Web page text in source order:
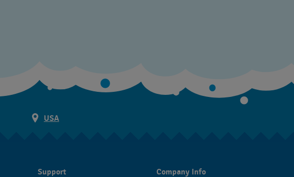
USA
Support Company Info